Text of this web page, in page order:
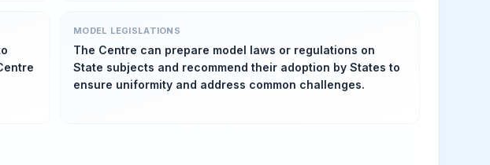
MODEL LEGISLATIONS
The Centre can prepare model laws or regulations on
State subjects and recommend their adoption by States to
ensure uniformity and address common challenges.